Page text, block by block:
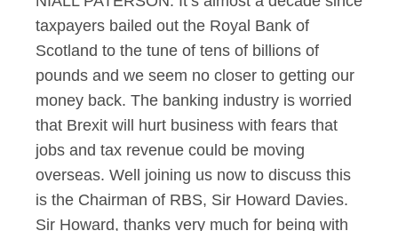
taxpayers bailed out the Royal Bank of
Scotland to the tune of tens of billions of
pounds and we seem no closer to getting our
money back. The banking industry is worried
that Brexit will hurt business with fears that
jobs and tax revenue could be moving
overseas. Well joining us now to discuss this
is the Chairman of RBS, Sir Howard Davies.
Sir Howard, thanks very much for being with